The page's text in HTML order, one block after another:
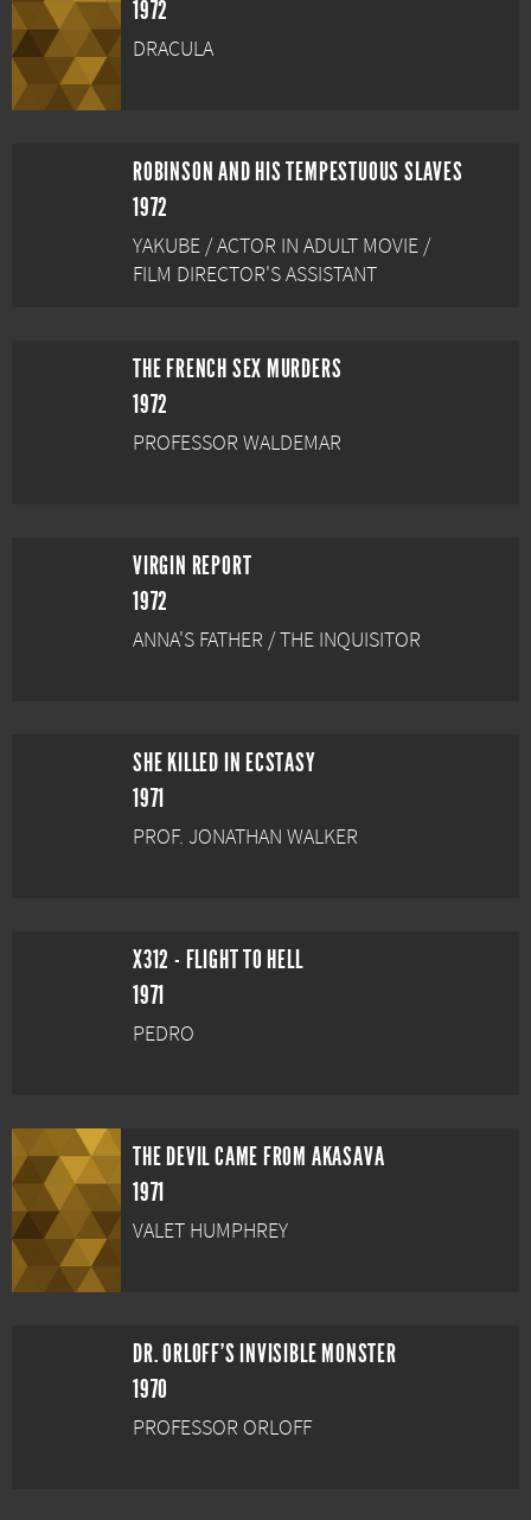
1972
DRACULA
ROBINSON AND HIS TEMPESTUOUS SLAVES
1972
YAKUBE / ACTOR IN ADULT MOVIE /
FILM DIRECTOR'S ASSISTANT
THE FRENCH SEX MURDERS
1972
PROFESSOR WALDEMAR
VIRGIN REPORT
1972
ANNA'S FATHER / THE INQUISITOR
SHE KILLED IN ECSTASY
1971
PROF. JONATHAN WALKER
X312 - FLIGHT TO HELL
1971
PEDRO
THE DEVIL CAME FROM AKASAVA
1971
VALET HUMPHREY
DR. ORLOFF'S INVISIBLE MONSTER
1970
PROFESSOR ORLOFF